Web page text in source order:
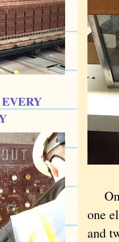
one
and